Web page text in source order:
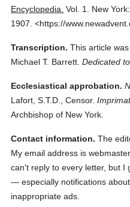
Encyclopedia. Vol. 1.
New
1907. <https://
Transcription. This article
Michael T. Barrett. Dedicated
Ecclesiastical approbation.
Lafort, S.T.D., Censor.
Archbishop of New York.
Contact information. The
My email address is
can't reply to every letter, but I
— especially notifications
inappropriate ads.